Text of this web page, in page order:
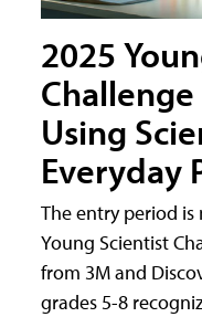
2025
Using
Everyday
The entry period
Young Scientist
from 3M and
grades 5-8